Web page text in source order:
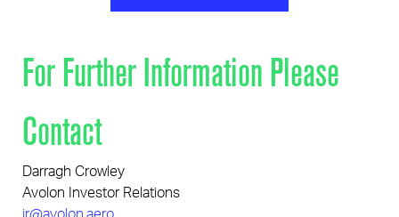
For Further Information Please
Contact
Darragh Crowley
Avolon Investor Relations
ir@avolon.aero